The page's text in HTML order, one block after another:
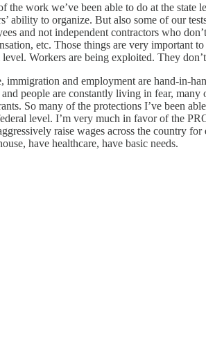
the work we’ve been able to do at the
ability to organize. But also some of our
and not independent contractors who
etc. Those things are very important
level. Workers are being exploited. They
immigration and employment are hand-in-
people are constantly living in fear,
So many of the protections I’ve been
level. I’m very much in favor of the
raise wages across the country
have healthcare, have basic needs.